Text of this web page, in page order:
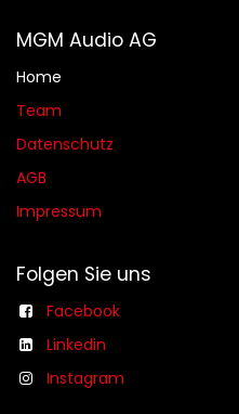
MGM Audio AG
Home
Team
Datenschutz
AGB​​
Impressum
Folgen Sie uns
Facebook
Linkedin
Instagram